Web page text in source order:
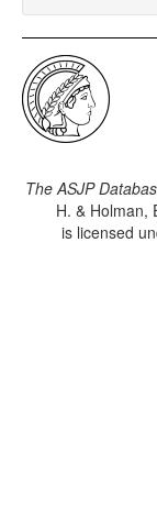
The ASJP
H. & Holman,
is licensed